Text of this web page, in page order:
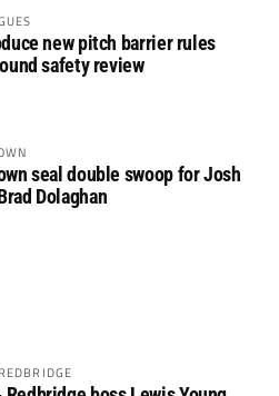
new pitch barrier rules
safety review
seal double swoop for Josh
Dolaghan